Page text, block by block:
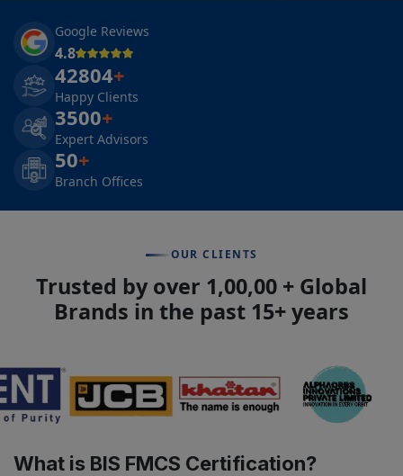
Google Reviews
4.8
42804+
Happy Clients
3500+
Expert Advisors
50+
Branch Offices
OUR CLIENTS
Trusted by over 1,00,00 + Global
Brands in the past 15+ years
What is BIS FMCS Certification?